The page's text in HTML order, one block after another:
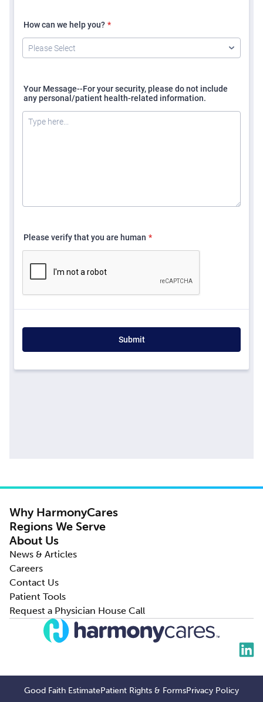
Why HarmonyCares
Regions We Serve
About Us
News & Articles
Careers
Contact Us
Patient Tools
Request a Physician House Call
Good Faith EstimatePatient Rights & FormsPrivacy Policy